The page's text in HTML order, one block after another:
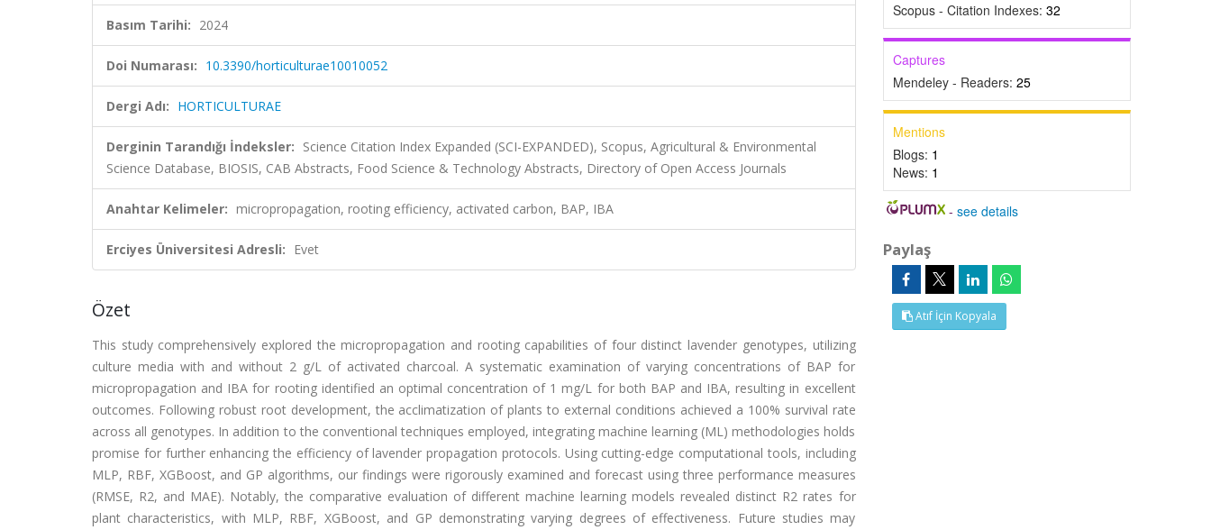
Basım Tarihi: 2024
Doi Numarası: 10.3390/horticulturae10010052
Dergi Adı: HORTICULTURAE
Derginin Tarandığı İndeksler: Science Citation Index Expanded (SCI-EXPANDED), Scopus, Agricultural & Environmental
Science Database, BIOSIS, CAB Abstracts, Food Science & Technology Abstracts, Directory of Open Access Journals
Anahtar Kelimeler: micropropagation, rooting efficiency, activated carbon, BAP, IBA
Erciyes Üniversitesi Adresli: Evet
Özet
This study comprehensively explored the micropropagation and rooting capabilities of four distinct lavender genotypes, utilizing
culture media with and without 2 g/L of activated charcoal. A systematic examination of varying concentrations of BAP for
micropropagation and IBA for rooting identified an optimal concentration of 1 mg/L for both BAP and IBA, resulting in excellent
outcomes. Following robust root development, the acclimatization of plants to external conditions achieved a 100% survival rate
across all genotypes. In addition to the conventional techniques employed, integrating machine learning (ML) methodologies holds
promise for further enhancing the efficiency of lavender propagation protocols. Using cutting-edge computational tools, including
MLP, RBF, XGBoost, and GP algorithms, our findings were rigorously examined and forecast using three performance measures
(RMSE, R2, and MAE). Notably, the comparative evaluation of different machine learning models revealed distinct R2 rates for
plant characteristics, with MLP, RBF, XGBoost, and GP demonstrating varying degrees of effectiveness. Future studies may
Scopus - Citation Indexes: 32
Captures
Mendeley - Readers: 25
Mentions
Blogs: 1
News: 1
-see details
Paylaş
Atıf İçin Kopyala